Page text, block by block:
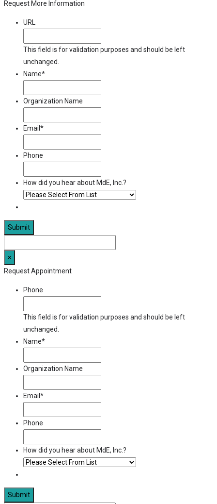
Request More Information
URL
This field is for validation purposes and should be left
unchanged.
Name*
Organization Name
Email *
Phone
How did you hear about MdE, Inc.?
×
Request Appointment
Phone
This field is for validation purposes and should be left
unchanged.
Name*
Organization Name
Email *
Phone
How did you hear about MdE, Inc.?